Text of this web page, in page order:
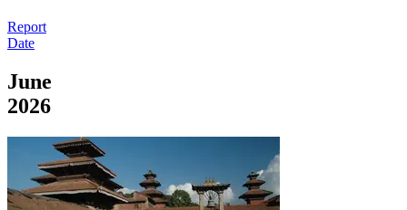
Report
Date
June
2026